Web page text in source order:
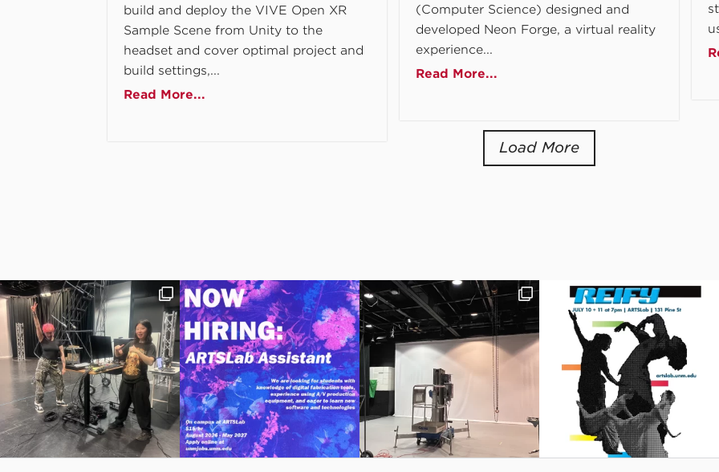
build and deploy the VIVE Open XR
Sample Scene from Unity to the
headset and cover optimal project and
build settings,...
Read More...
(Computer Science) designed and
developed Neon Forge, a virtual reality
experience...
Read More...
Load More